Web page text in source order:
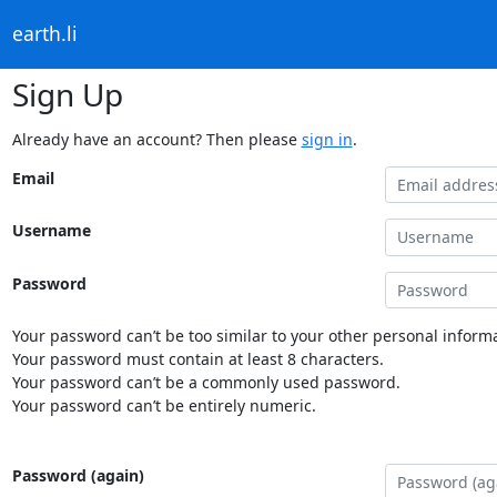
earth.li
Sign Up
Already have an account? Then please sign in.
Email
Username
Password
Your password can’t be too similar to your other personal
Your password must contain at least 8 characters.
Your password can’t be a commonly used password.
Your password can’t be entirely numeric.
Password (again)